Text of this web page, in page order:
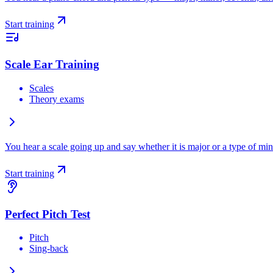
Start training
Scale Ear Training
Scales
Theory exams
You hear a scale going up and say whether it is major or a type of
Start training
Perfect Pitch Test
Pitch
Sing-back